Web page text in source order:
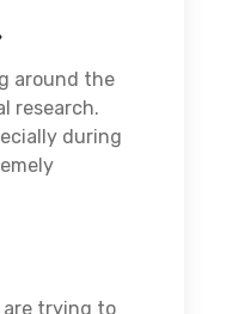
around the
research.
during
are trying to